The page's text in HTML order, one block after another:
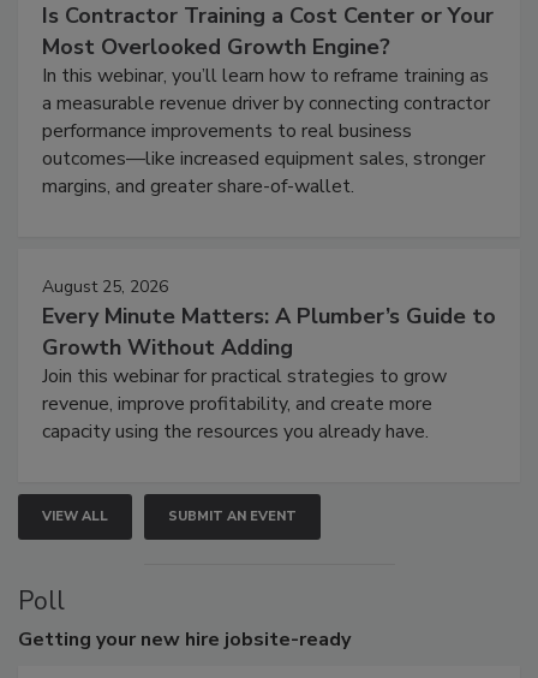
Is Contractor Training a Cost Center or Your
Most Overlooked Growth Engine?
In this webinar, you’ll learn how to reframe training as
a measurable revenue driver by connecting contractor
performance improvements to real business
outcomes—like increased equipment sales, stronger
margins, and greater share-of-wallet.
August 25, 2026
Every Minute Matters: A Plumber’s Guide to
Growth Without Adding
Join this webinar for practical strategies to grow
revenue, improve profitability, and create more
capacity using the resources you already have.
VIEW ALL SUBMIT AN EVENT
Poll
Getting your new hire jobsite-ready